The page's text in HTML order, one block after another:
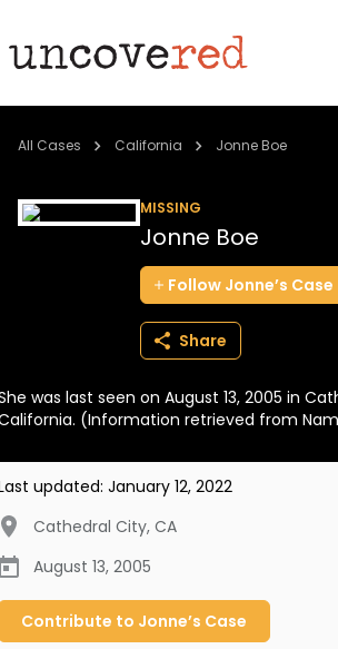
Cold Cases
BECOME A MEMBER
All Cases California Jonne Boe
MISSING
Jonne Boe
Follow Jonne’s Case
Share
was last seen on August 13, 2005 in
(Information retrieved from
updated: January 12, 2022
Cathedral City, CA
August 13, 2005
Contribute to Jonne’s Case